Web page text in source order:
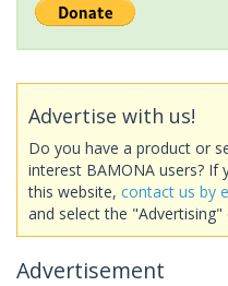
Advertise with us!
Do you have a product or
interest BAMONA users? If
this website, contact us by
and select the "Advertising"
Advertisement